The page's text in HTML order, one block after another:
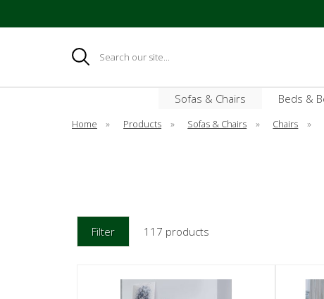
Search
Sofas & Chairs Beds &
Home » Products » Sofas & Chairs » Chairs »
Filter 117 products